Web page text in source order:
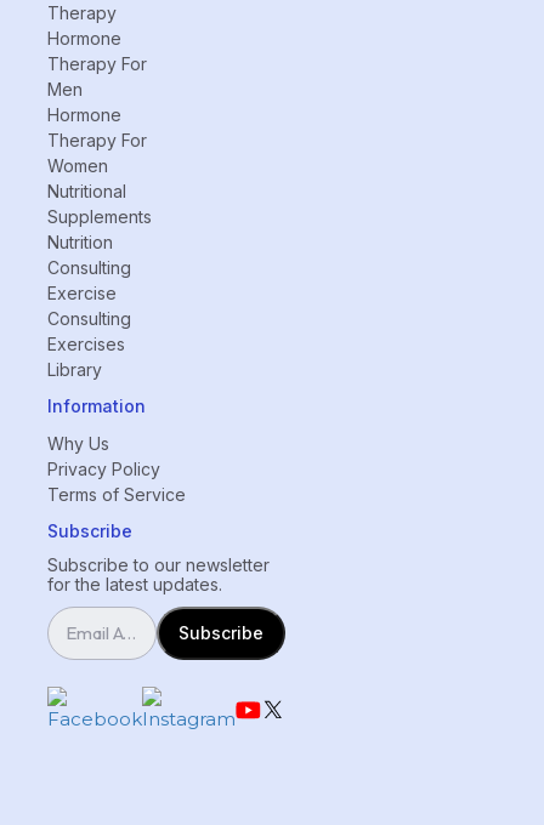
Therapy
Hormone
Therapy For
Men
Hormone
Therapy For
Women
Nutritional
Supplements
Nutrition
Consulting
Exercise
Consulting
Exercises
Library
Information
Why Us
Privacy Policy
Terms of Service
Subscribe
Subscribe to our newsletter
for the latest updates.
Subscribe